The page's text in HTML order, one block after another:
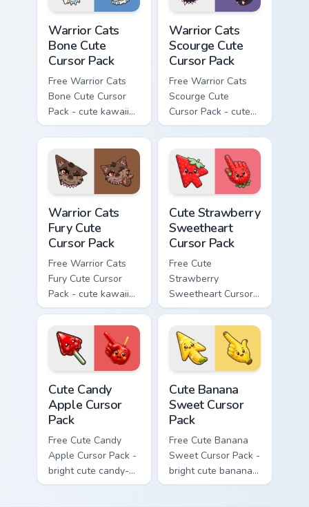
Warrior Cats
Bone Cute
Cursor Pack
Free Warrior Cats
Bone Cute Cursor
Pack - cute kawaii
Bone character
cursor with
matching paw.
Warrior Cats
Scourge Cute
Cursor Pack
Free Warrior Cats
Scourge Cute
Cursor Pack - cute
kawaii Scourge
character cursor
with matching paw.
Warrior Cats
Fury Cute
Cursor Pack
Free Warrior Cats
Fury Cute Cursor
Pack - cute kawaii
Fury character
cursor with
matching paw.
Cute Strawberry
Sweetheart
Cursor Pack
Free Cute
Strawberry
Sweetheart Cursor
Pack - bright cute
strawberry
character custom
cursor.
Cute Candy
Apple Cursor
Pack
Free Cute Candy
Apple Cursor Pack -
bright cute candy-
apple character
Cute Banana
Sweet Cursor
Pack
Free Cute Banana
Sweet Cursor Pack -
bright cute banana
character custom